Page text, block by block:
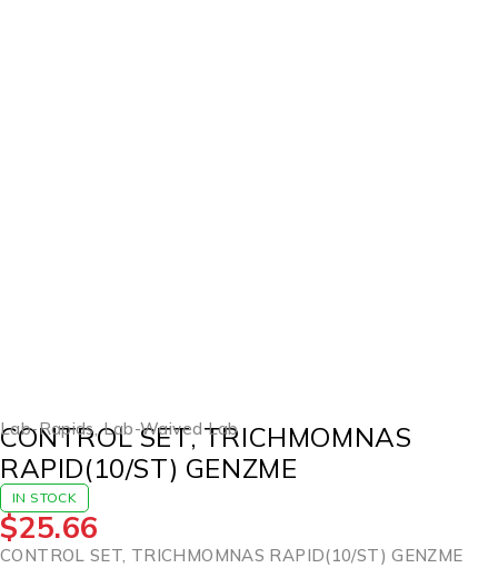
Lab-Rapids,Lab-Waived Lab
CONTROL SET, TRICHMOMNAS
RAPID(10/ST) GENZME
IN STOCK
$25.66
CONTROL SET, TRICHMOMNAS RAPID(10/ST) GENZME